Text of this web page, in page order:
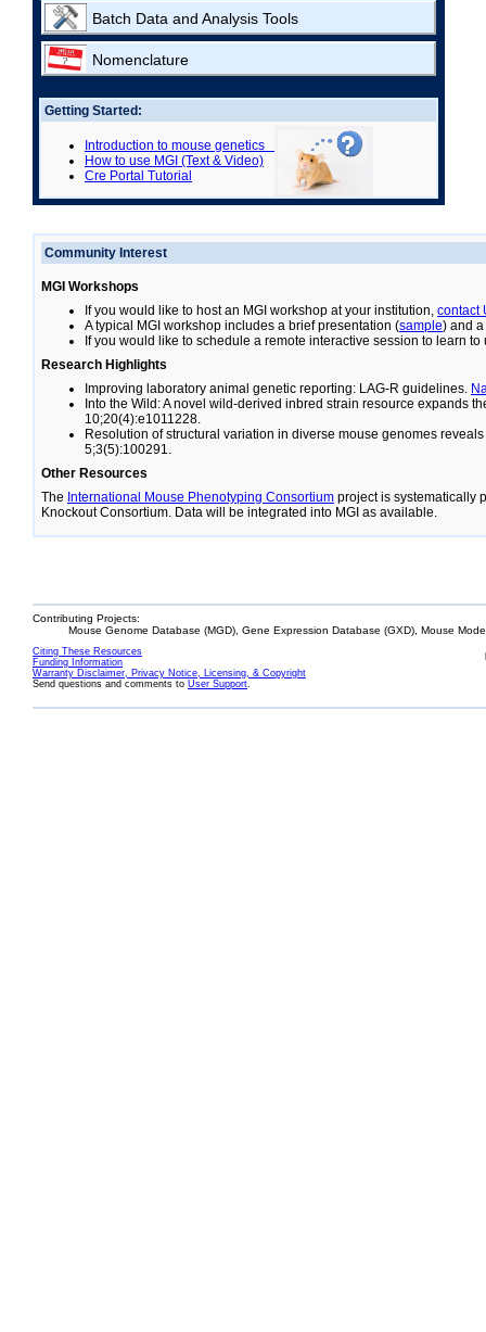
Batch Data and Analysis Tools
Nomenclature
Getting Started:
Introduction to mouse genetics
How to use MGI (Text & Video)
Cre Portal Tutorial
Community Interest
MGI Workshops
If you would like to host an MGI workshop at your institution, contact
A typical MGI workshop includes a brief presentation (sample) and
If you would like to schedule a remote interactive session to learn to
Research Highlights
Improving laboratory animal genetic reporting: LAG-R guidelines.
Into the Wild: A novel wild-derived inbred strain resource expands
10;20(4):e1011228.
Resolution of structural variation in diverse mouse genomes
5;3(5):100291.
Other Resources
The International Mouse Phenotyping Consortium project is systematically
Knockout Consortium. Data will be integrated into MGI as available.
Contributing Projects:
Mouse Genome Database (MGD), Gene Expression Database (GXD), Mouse
Citing These Resources
Funding Information
Warranty Disclaimer, Privacy Notice, Licensing, & Copyright
Send questions and comments to User Support.